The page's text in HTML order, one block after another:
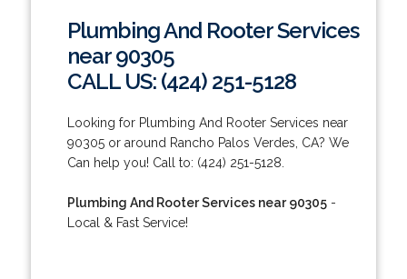
Plumbing And Rooter Services
near 90305
CALL US: (424) 251-5128
Looking for Plumbing And Rooter Services near
90305 or around Rancho Palos Verdes, CA? We
Can help you! Call to: (424) 251-5128.
Plumbing And Rooter Services near 90305-
Local & Fast Service!